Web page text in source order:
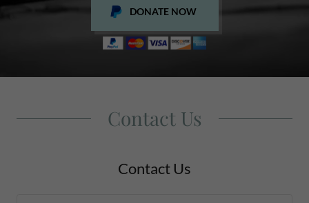
DONATE NOW
Contact Us
Contact Us